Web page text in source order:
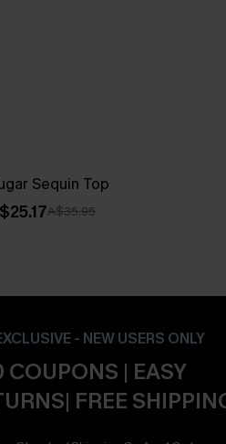
Sequin Top
A$35.95
- NEW USERS ONLY
| EASY
FREE